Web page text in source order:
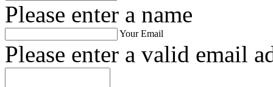
Please enter a name
Your Email
Please enter a valid email